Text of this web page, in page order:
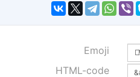
Emoji
HTML-code